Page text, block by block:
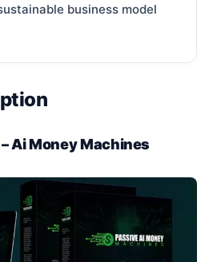
business model
Ai Money Machines